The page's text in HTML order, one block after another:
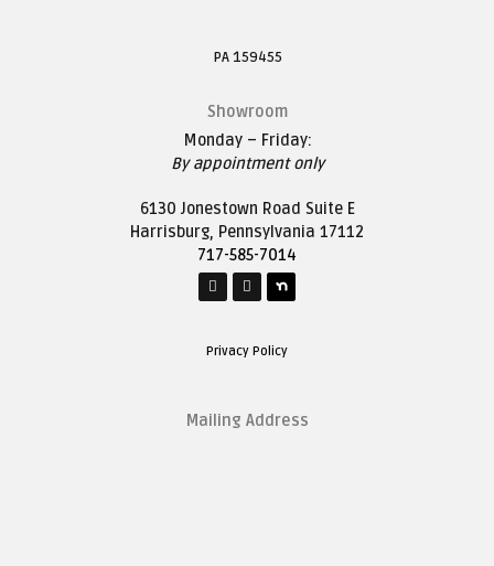
PA 159455
Showroom
Monday – Friday:
By appointment only
6130 Jonestown Road Suite E
Harrisburg, Pennsylvania 17112
717-585-7014
Privacy Policy
Mailing Address